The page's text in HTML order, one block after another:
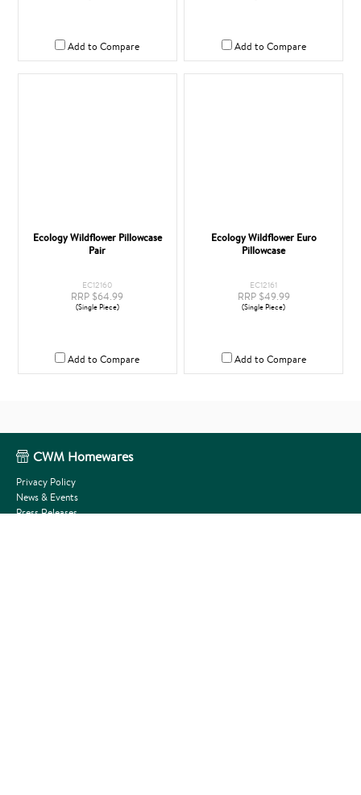
Add to Compare Add to Compare
Ecology Wildflower Pillowcase
Pair
EC12160
RRP $64.99
(Single Piece)
Add to Compare
Ecology Wildflower Euro
Pillowcase
EC12161
RRP $49.99
(Single Piece)
Add to Compare
CWM Homewares
Privacy Policy
News & Events
Press Releases